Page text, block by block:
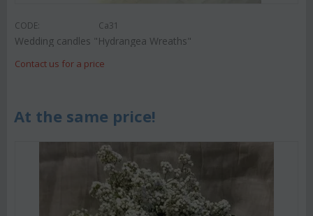
CODE: Ca31
Wedding candles "Hydrangea Wreaths"
Contact us for a price
At the same price!